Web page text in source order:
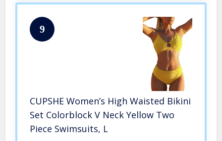
9
CUPSHE Women’s High Waisted Bikini
Set Colorblock V Neck Yellow Two
Piece Swimsuits, L